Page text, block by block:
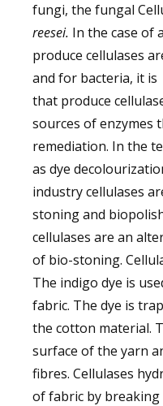
fungi, the fungal
reesei. In the case of
produce cellulases
and for bacteria, it is
that produce
sources of enzymes
remediation. In the
as dye
industry cellulases
stoning and
cellulases are an
of bio-stoning.
The indigo dye is
fabric. The dye is
the cotton material.
surface of the yarn
fibres. Cellulases
of fabric by